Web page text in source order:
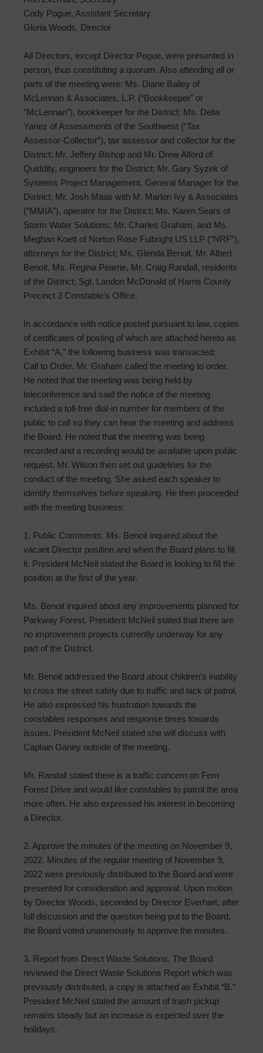
Cody Pogue, Assistant Secretary
Gloria Woods, Director
All Directors, except Director Pogue, were presented in
person, thus constituting a quorum. Also attending all or
parts of the meeting were: Ms. Diane Bailey of
McLennan & Associates, L.P. (“Bookkeeper” or
“McLennan”), bookkeeper for the District; Ms. Delia
Yanez of Assessments of the Southwest (“Tax
Assessor-Collector”), tax assessor and collector for the
District; Mr. Jeffery Bishop and Mr. Drew Alford of
Quiddity, engineers for the District; Mr. Gary Syzek of
Systems Project Management, General Manager for the
District; Mr. Josh Maas with M. Marlon Ivy & Associates
(“MMIA”), operator for the District; Ms. Karen Sears of
Storm Water Solutions; Mr. Charles Graham, and Ms.
Meghan Koett of Norton Rose Fulbright US LLP (“NRF”),
attorneys for the District; Ms. Glenda Benoit, Mr. Albert
Benoit, Ms. Regina Pearrie, Mr. Craig Randall, residents
of the District; Sgt. Landon McDonald of Harris County
Precinct 3 Constable’s Office.
In accordance with notice posted pursuant to law, copies
of certificates of posting of which are attached hereto as
Exhibit “A,” the following business was transacted:
Call to Order. Mr. Graham called the meeting to order.
He noted that the meeting was being held by
teleconference and said the notice of the meeting
included a toll-free dial-in number for members of the
public to call so they can hear the meeting and address
the Board. He noted that the meeting was being
recorded and a recording would be available upon public
request. Mr. Wilson then set out guidelines for the
conduct of the meeting. She asked each speaker to
identify themselves before speaking. He then proceeded
with the meeting business:
1. Public Comments. Ms. Benoit inquired about the
vacant Director position and when the Board plans to fill
it. President McNeil stated the Board is looking to fill the
position at the first of the year.
Ms. Benoit inquired about any improvements planned for
Parkway Forest. President McNeil stated that there are
no improvement projects currently underway for any
part of the District.
Mr. Benoit addressed the Board about children’s inability
to cross the street safely due to traffic and lack of patrol.
He also expressed his frustration towards the
constables responses and response times towards
issues. President McNeil stated she will discuss with
Captain Ganey outside of the meeting.
Mr. Randall stated there is a traffic concern on Fern
Forest Drive and would like constables to patrol the area
more often. He also expressed his interest in becoming
a Director.
2. Approve the minutes of the meeting on November 9,
2022. Minutes of the regular meeting of November 9,
2022 were previously distributed to the Board and were
presented for consideration and approval. Upon motion
by Director Woods, seconded by Director Everhart, after
full discussion and the question being put to the Board,
the Board voted unanimously to approve the minutes.
3. Report from Direct Waste Solutions. The Board
reviewed the Direct Waste Solutions Report which was
previously distributed, a copy is attached as Exhibit “B.”
President McNeil stated the amount of trash pickup
remains steady but an increase is expected over the
holidays.